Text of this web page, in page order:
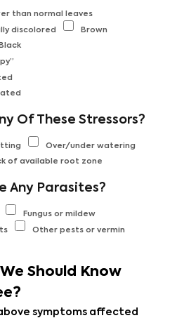
than normal leaves
discolored Brown
Black
Of These Stressors?
Over/under watering
of available root zone
Any Parasites?
Fungus or mildew
Other pests or vermin
Should Know
symptoms affected